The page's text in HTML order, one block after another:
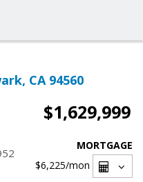
CA 94560
$1,629,999
MORTGAGE
$6,225/mon